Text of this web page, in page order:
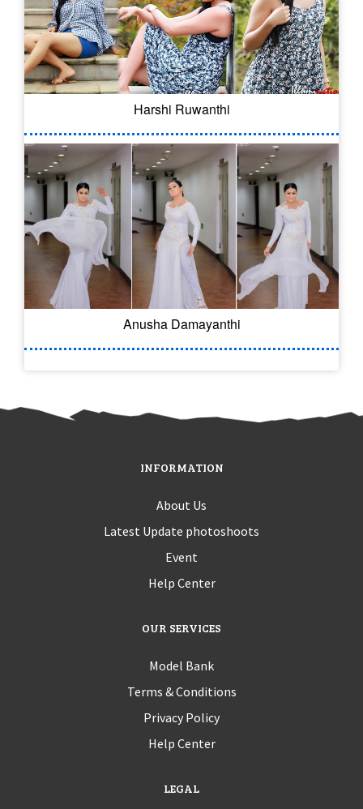
Harshi Ruwanthi
Anusha Damayanthi
INFORMATION
About Us
Latest Update photoshoots
Event
Help Center
OUR SERVICES
Model Bank
Terms & Conditions
Privacy Policy
Help Center
LEGAL